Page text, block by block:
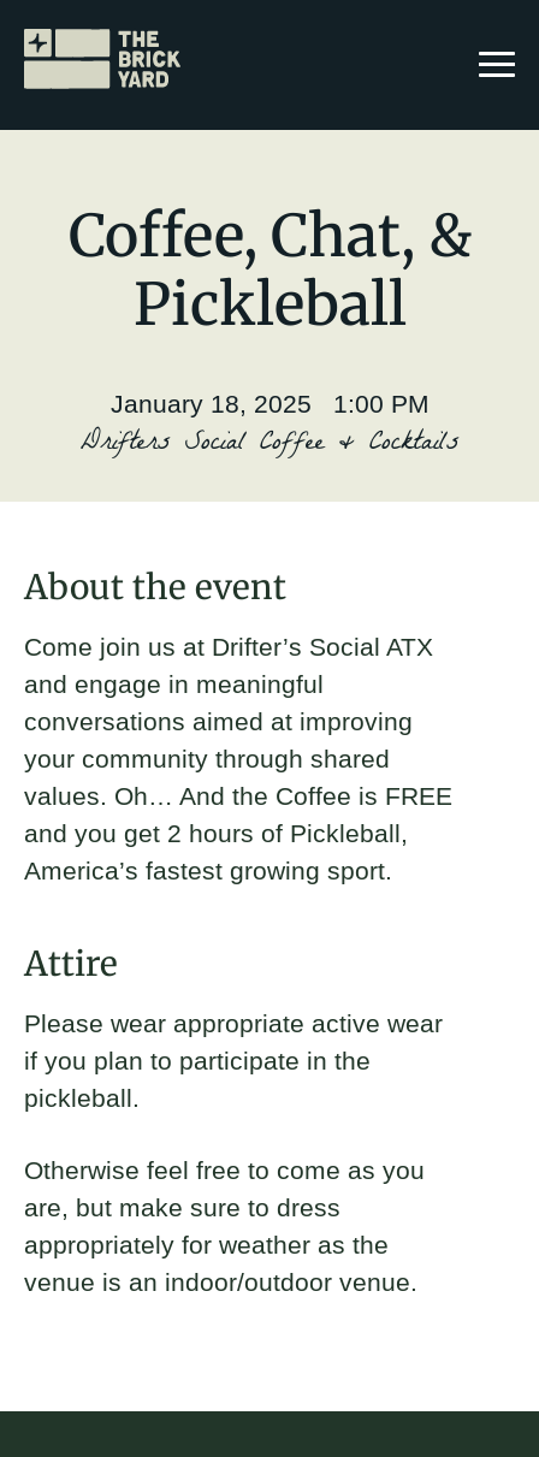
Join The Brickyard
Brickyard Chapters
Events
About
Donate
Join
Coffee, Chat, &
Pickleball
January 18, 2025 1:00 PM
Drifters Social Coffee & Cocktails
Trip O’Connell
Senior Program Manager
Matthew Taylor
2024 Fellow and Austin Brickyard
Leader
Karime Benavides
Austin Brickyard Leader
Austin Jackson
Austin, TX Brickyard Leader
About the event
Come join us at Drifter’s Social ATX
and engage in meaningful
conversations aimed at improving
your community through shared
values. Oh… And the Coffee is FREE
and you get 2 hours of Pickleball,
America’s fastest growing sport.
Attire
Please wear appropriate active wear
if you plan to participate in the
pickleball.
Otherwise feel free to come as you
are, but make sure to dress
appropriately for weather as the
venue is an indoor/outdoor venue.